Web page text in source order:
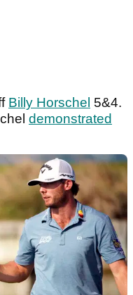
Billy Horschel 5&4.
demonstrated